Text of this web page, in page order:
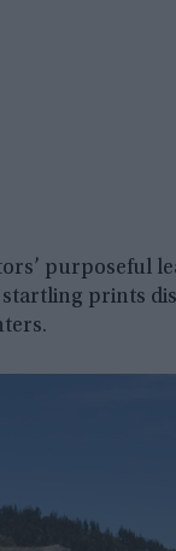
purposeful
prints